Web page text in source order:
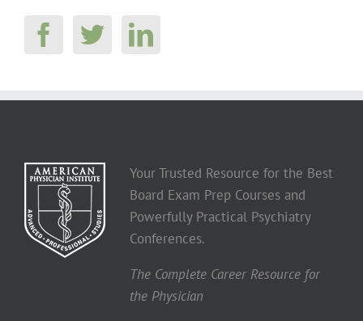
Your Trusted Resource for the Best
Board Exam Prep Courses and
Powerfully Practical Psychiatry
Conferences.
The Complete Career Resource for
the Physician